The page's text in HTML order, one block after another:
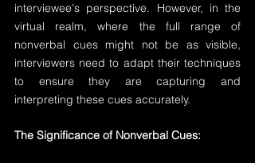
interviewee's perspective. However, in the
virtual realm, where the full range of
nonverbal cues might not be as visible,
interviewers need to adapt their techniques
to ensure they are capturing and
interpreting these cues accurately.
The Significance of Nonverbal Cues: